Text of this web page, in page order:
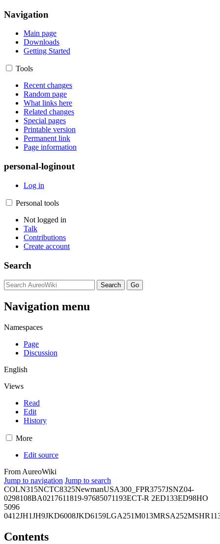
Navigation
Main page
Downloads
Getting Started
Tools
Recent changes
Random page
What links here
Related changes
Special pages
Printable version
Permanent link
Page information
personal-loginout
Log in
Personal tools
Not logged in
Talk
Contributions
Create account
Search
Navigation menu
Namespaces
Page
Discussion
English
Views
Read
Edit
History
More
Edit source
From AureoWiki
Jump to navigation Jump to search
COLN315NCTC8325NewmanUSA300_FPR3757JSNZ04-
0298108BA0217611819-97685071193ECT-R 2ED133ED98HO
5096
0412JH1JH9JKD6008JKD6159LGA251M013MRSA252
Contents